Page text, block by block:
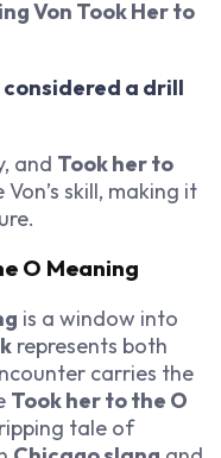
Von Took Her to
considered a drill
and Took her to
skill, making it
O Meaning
is a window into
represents both
carries the
Took her to the O
tale of